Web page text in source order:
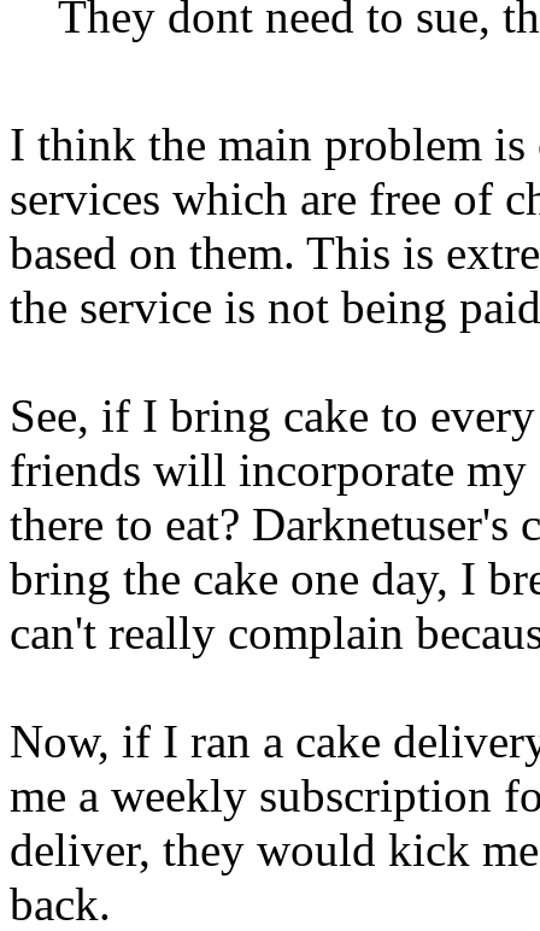
They dont need to sue,
I think the main problem is
services which are free of
based on them. This is
the service is not being
See, if I bring cake to
friends will incorporate my
there to eat?
bring the cake one day, I
can't really complain
Now, if I ran a cake
me a weekly subscription
deliver, they would kick
back.